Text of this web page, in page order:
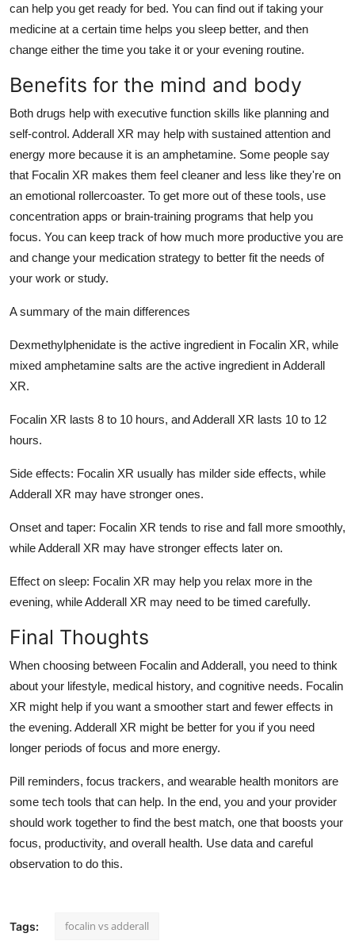
can help you get ready for bed. You can find out if taking your
medicine at a certain time helps you sleep better, and then
change either the time you take it or your evening routine.
Benefits for the mind and body
Both drugs help with executive function skills like planning and
self-control. Adderall XR may help with sustained attention and
energy more because it is an amphetamine. Some people say
that Focalin XR makes them feel cleaner and less like they're on
an emotional rollercoaster. To get more out of these tools, use
concentration apps or brain-training programs that help you
focus. You can keep track of how much more productive you are
and change your medication strategy to better fit the needs of
your work or study.
A summary of the main differences
Dexmethylphenidate is the active ingredient in Focalin XR, while
mixed amphetamine salts are the active ingredient in Adderall
XR.
Focalin XR lasts 8 to 10 hours, and Adderall XR lasts 10 to 12
hours.
Side effects: Focalin XR usually has milder side effects, while
Adderall XR may have stronger ones.
Onset and taper: Focalin XR tends to rise and fall more smoothly,
while Adderall XR may have stronger effects later on.
Effect on sleep: Focalin XR may help you relax more in the
evening, while Adderall XR may need to be timed carefully.
Final Thoughts
When choosing between Focalin and Adderall, you need to think
about your lifestyle, medical history, and cognitive needs. Focalin
XR might help if you want a smoother start and fewer effects in
the evening. Adderall XR might be better for you if you need
longer periods of focus and more energy.
Pill reminders, focus trackers, and wearable health monitors are
some tech tools that can help. In the end, you and your provider
should work together to find the best match, one that boosts your
focus, productivity, and overall health. Use data and careful
observation to do this.
Tags: focalin vs adderall